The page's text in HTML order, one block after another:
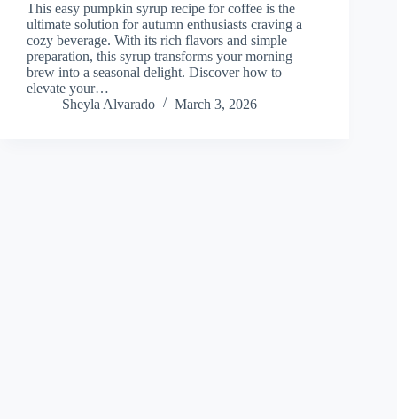
This easy pumpkin syrup recipe for coffee is the
ultimate solution for autumn enthusiasts craving a
cozy beverage. With its rich flavors and simple
preparation, this syrup transforms your morning
brew into a seasonal delight. Discover how to
elevate your…
Sheyla Alvarado
March 3, 2026